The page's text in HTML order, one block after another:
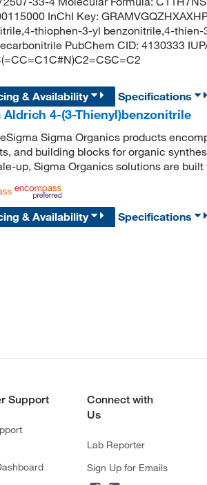
InChI Key:
thiophen-3-yl benzonitrile,4-
PubChem CID: 4130333
& Availability
Specifications
Aldrich 4-(3-Thienyl)benzonitrile
Sigma Organics products
and building blocks for organic
up, Sigma Organics solutions are
& Availability Specifications
Support
Connect with
Us
Lab Reporter
Sign Up for Emails